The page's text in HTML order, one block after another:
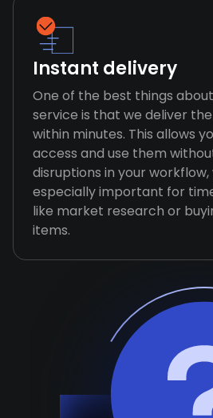
Instant delivery
One of the best things
service is that we deliver
within minutes. This allows
access and use them
disruptions in your workflow,
especially important for
like market research or
items.